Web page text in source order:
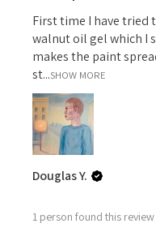
First time I have tried
walnut oil gel which I
makes the paint
st...SHOW MORE
Douglas Y.
1 person found this